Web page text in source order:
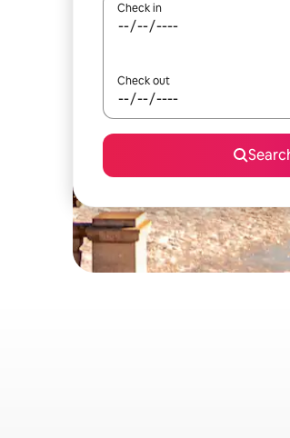
Check in
Check out